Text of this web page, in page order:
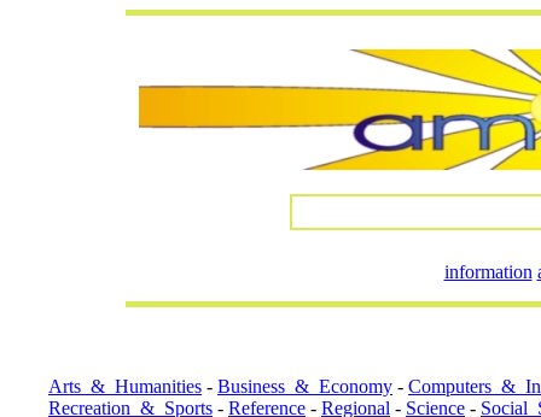
information
Arts_&_Humanities - Business_&_Economy -
Recreation_&_Sports - Reference - Regional - Science -